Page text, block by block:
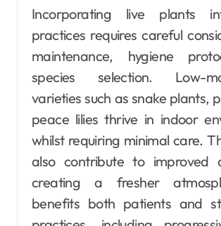
Incorporating live plants
practices requires careful
maintenance, hygiene
species selection. Low-
varieties such as snake plants,
peace lilies thrive in indoor
whilst requiring minimal care.
also contribute to improved
creating a fresher
benefits both patients and